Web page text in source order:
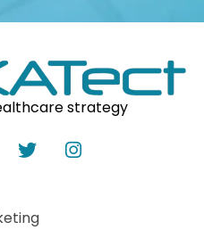
strategy